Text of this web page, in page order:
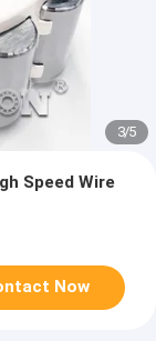
3/5
Speed Wire
Now